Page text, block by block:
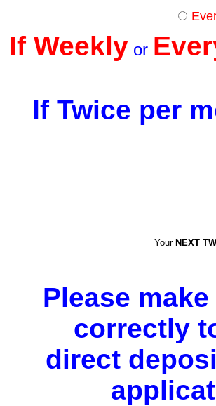
If Weekly or
If Twice per
Your NEXT
Please
correctly
direct